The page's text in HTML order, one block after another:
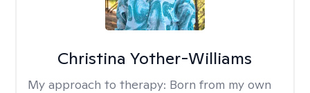
Christina Yother-Williams
My approach to therapy: Born from my own